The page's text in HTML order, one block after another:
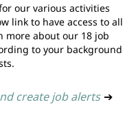
our various activities
link to have access to all
more about our 18 job
to your background
create job alerts ➔